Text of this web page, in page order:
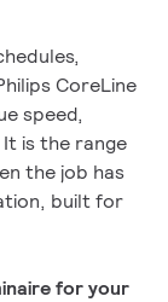
CoreLine
speed,
is the range
the job has
built for
for your